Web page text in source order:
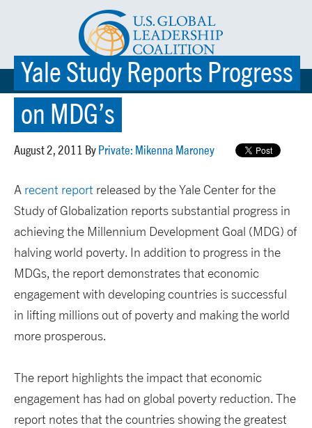
☰ MENU
Yale Study Reports Progress
on MDG’s
August 2, 2011 By Private: Mikenna Maroney
A recent report released by the Yale Center for the
Study of Globalization reports substantial progress in
achieving the Millennium Development Goal (MDG) of
halving world poverty. In addition to progress in the
MDGs, the report demonstrates that economic
engagement with developing countries is successful
in lifting millions out of poverty and making the world
more prosperous.
The report highlights the impact that economic
engagement has had on global poverty reduction. The
report notes that the countries showing the greatest